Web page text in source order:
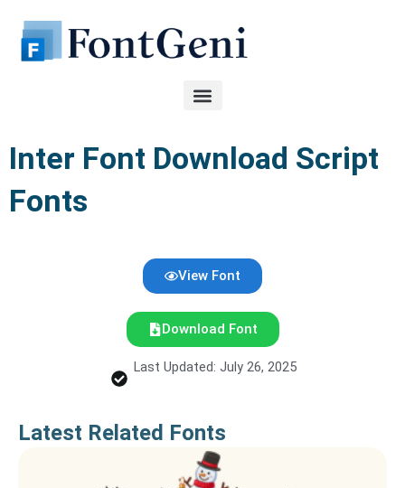
content
Inter Font Download Script
Fonts
View Font
Download Font
Last Updated: July 26, 2025
Latest Related Fonts